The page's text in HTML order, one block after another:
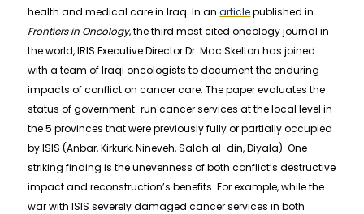
health and medical care in Iraq. In anarticlepublished in
Frontiers in Oncology, the third most cited oncology journal in
the world, IRIS Executive Director Dr. Mac Skelton has joined
with a team of Iraqi oncologists to document the enduring
impacts of conflict on cancer care. The paper evaluates the
status of government-run cancer services at the local level in
the 5 provinces that were previously fully or partially occupied
by ISIS (Anbar, Kirkurk, Nineveh, Salah al-din, Diyala). One
striking finding is the unevenness of both conflict’s destructive
impact and reconstruction’s benefits. For example, while the
war with ISIS severely damaged cancer services in both